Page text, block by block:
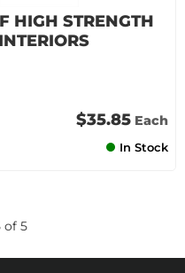
HIGH STRENGTH
$35.85 Each
In Stock
of 5